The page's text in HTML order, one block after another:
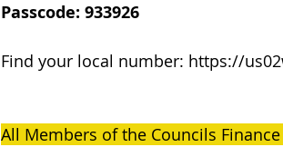
Passcode: 933926
Find your local number: https://
All Members of the Councils